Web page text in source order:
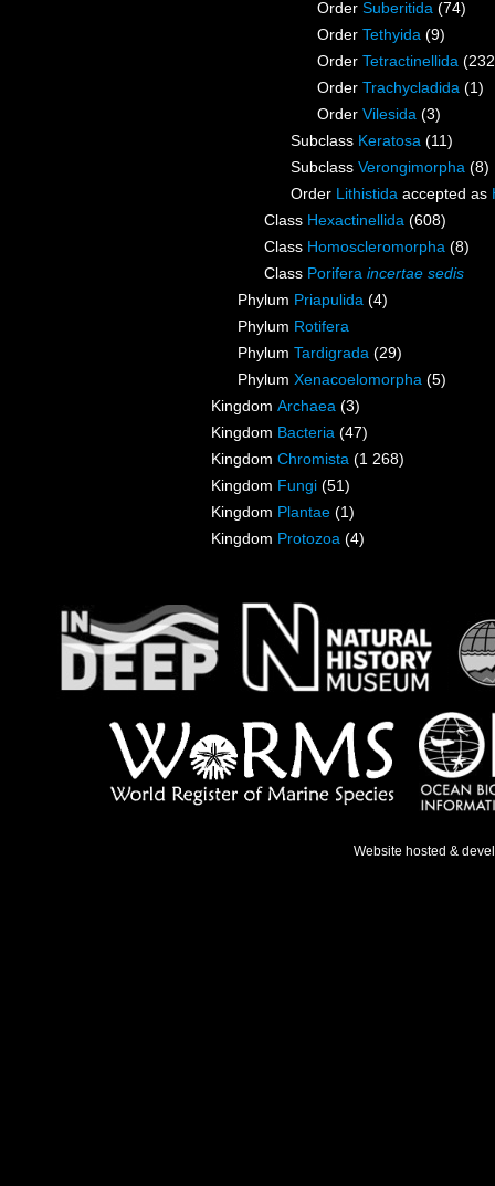
Order Suberitida (74)
Order Tethyida (9)
Order Tetractinellida
Order Trachycladida (1)
Order Vilesida (3)
Subclass Keratosa (11)
Subclass Verongimorpha (8)
Order Lithistida accepted as
Class Hexactinellida (608)
Class Homoscleromorpha (8)
Class Porifera incertae sedis
Phylum Priapulida (4)
Phylum Rotifera
Phylum Tardigrada (29)
Phylum Xenacoelomorpha (5)
Kingdom Archaea (3)
Kingdom Bacteria (47)
Kingdom Chromista (1 268)
Kingdom Fungi (51)
Kingdom Plantae (1)
Kingdom Protozoa (4)
Website hosted &